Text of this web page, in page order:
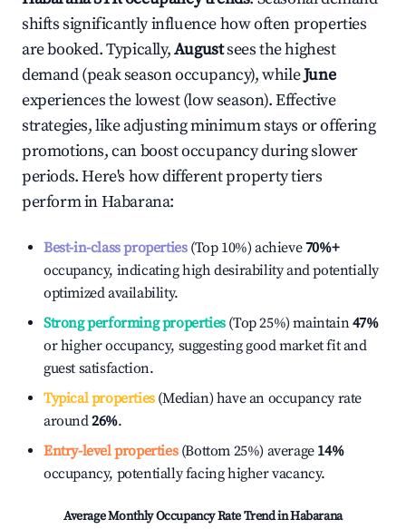
shifts significantly influence how often properties
are booked. Typically,Augustsees the highest
demand (peak season occupancy), whileJune
experiences the lowest (low season). Effective
strategies, like adjusting minimum stays or offering
promotions, can boost occupancy during slower
periods. Here's how different property tiers
perform inHabarana:
Best-in-class properties(Top 10%) achieve70%+
occupancy, indicating high desirability and potentially
optimized availability.
Strong performing properties(Top 25%) maintain47%
or higher occupancy, suggesting good market fit and
guest satisfaction.
Typical properties(Median) have an occupancy rate
around26%.
Entry-level properties(Bottom 25%) average 14%
occupancy, potentially facing higher vacancy.
Average Monthly Occupancy Rate Trend inHabarana